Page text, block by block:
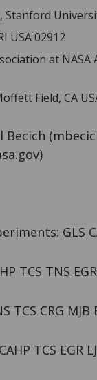
USA 02912
at
Field, CA
Becich (
)
GLS
TCS TNS
TCS CRG MJB
TCS EGR